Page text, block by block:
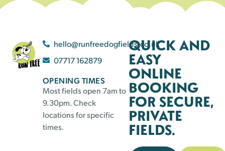
hello@runfreedogfields.co.uk
07717 162879
OPENING TIMES
Most fields open 7am to
9.30pm. Check
locations for specific
times.
QUICK AND
EASY
ONLINE
BOOKING
FOR SECURE,
PRIVATE
FIELDS.